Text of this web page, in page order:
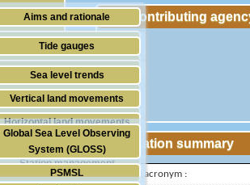
Aims and rationale
Origin of SONEL
& technical partners
Tide gauges
GNSS
Stability of the datums
Doris
Absolute gravimetry
Station management
Sea level trends
Vertical land movements
Horizontal land movements
Waves
Global Sea Level Observing
System (GLOSS)
PSMSL
Contributing
Station summary
IGS-type acronym :